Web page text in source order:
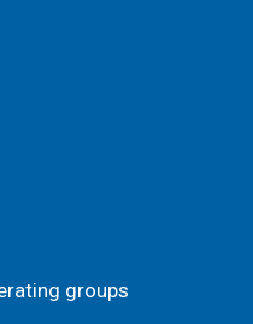
groups